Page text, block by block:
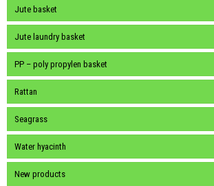
Jute basket
Jute laundry basket
PP – poly propylen basket
Rattan
Seagrass
Water hyacinth
New products